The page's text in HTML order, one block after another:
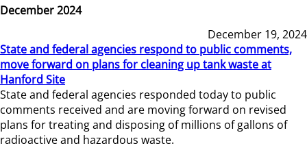
December 2024
December 19, 2024
State and federal agencies respond to public comments,
move forward on plans for cleaning up tank waste at
Hanford Site
State and federal agencies responded today to public
comments received and are moving forward on revised
plans for treating and disposing of millions of gallons of
radioactive and hazardous waste.